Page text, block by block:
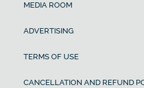
MEDIA ROOM
ADVERTISING
TERMS OF USE
CANCELLATION AND REFUND